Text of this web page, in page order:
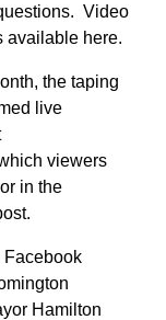
Video
available here.
the taping
live
viewers
in the
Facebook
Hamilton